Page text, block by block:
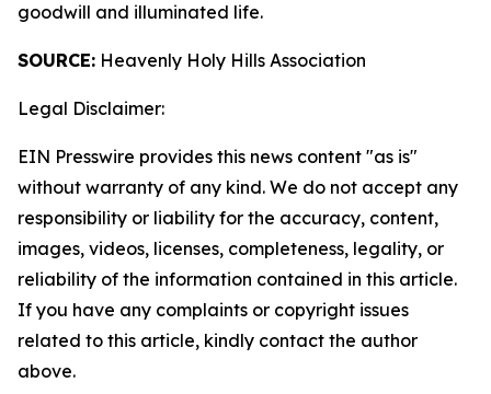
goodwill and illuminated life.
SOURCE: Heavenly Holy Hills Association
Legal Disclaimer:
EIN Presswire provides this news content "as is"
without warranty of any kind. We do not accept any
responsibility or liability for the accuracy, content,
images, videos, licenses, completeness, legality, or
reliability of the information contained in this article.
If you have any complaints or copyright issues
related to this article, kindly contact the author
above.